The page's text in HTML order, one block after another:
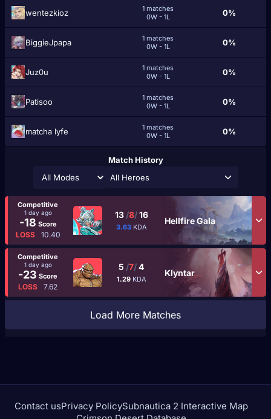
wentezkioz
1 matches
0W - 1L
0%
BiggieJpapa
1 matches
0W - 1L
0%
Juz0u
1 matches
0W - 1L
0%
Patisoo
1 matches
0W - 1L
0%
matcha lyfe
1 matches
0W - 1L
0%
Match History
All Heroes
Competitive
1 day ago
-18 Score
LOSS 10.40
13 /8/16
3.63 KDA
Hellfire Gala
Competitive
1 day ago
-23 Score
LOSS 7.62
5 /7/4
1.29 KDA
Klyntar
Load More Matches
Contact usPrivacy PolicySubnautica 2 Interactive Map